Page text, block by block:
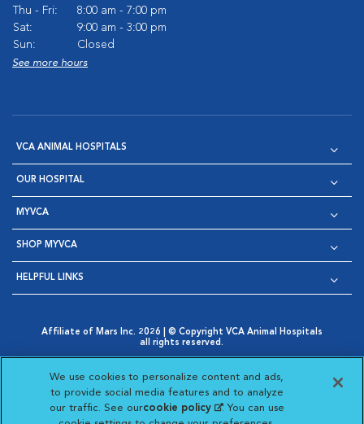
Thu - Fri:
8:00 am - 7:00 pm
Sat:
9:00 am - 3:00 pm
Sun:
Closed
See more hours
VCA ANIMAL HOSPITALS
OUR HOSPITAL
MYVCA
SHOP MYVCA
HELPFUL LINKS
Affiliate of Mars Inc. 2026 | © Copyright VCA Animal Hospitals
all rights reserved.
Opens in New Window
AdChoices
Opens in New Window
Cookie Notice
Opens in New Window
Cookies Settings
Your Privacy Choices
Opens in New Window
We use cookies to personalize content and ads,
to provide social media features and to analyze
our traffic. See ourcookie policy(opens in a new
. You can use